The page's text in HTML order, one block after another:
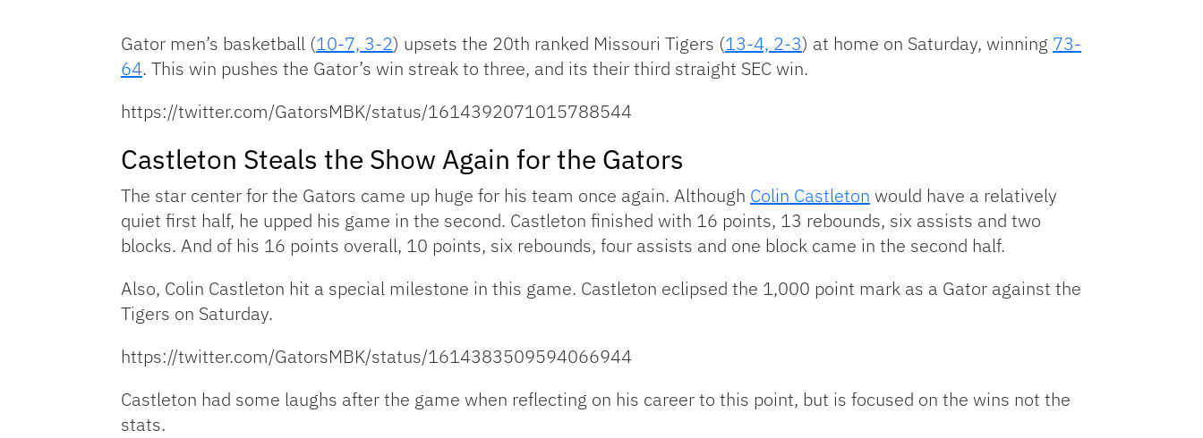
Link
Gator men’s basketball (10-7, 3-2) upsets the 20th ranked Missouri Tigers (13-4, 2-3) at home on Saturday, winning 73-
64. This win pushes the Gator’s win streak to three, and its their third straight SEC win.
https://twitter.com/GatorsMBK/status/1614392071015788544
Castleton Steals the Show Again for the Gators
The star center for the Gators came up huge for his team once again. Although Colin Castleton would have a relatively
quiet first half, he upped his game in the second. Castleton finished with 16 points, 13 rebounds, six assists and two
blocks. And of his 16 points overall, 10 points, six rebounds, four assists and one block came in the second half.
Also, Colin Castleton hit a special milestone in this game. Castleton eclipsed the 1,000 point mark as a Gator against the
Tigers on Saturday.
https://twitter.com/GatorsMBK/status/1614383509594066944
Castleton had some laughs after the game when reflecting on his career to this point, but is focused on the wins not the
stats.